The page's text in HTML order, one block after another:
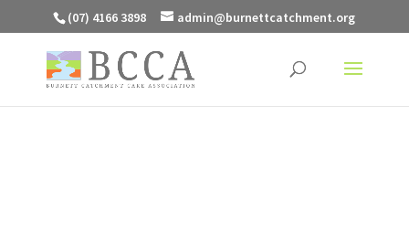
(07) 4166 3898 admin@burnettcatchment.org